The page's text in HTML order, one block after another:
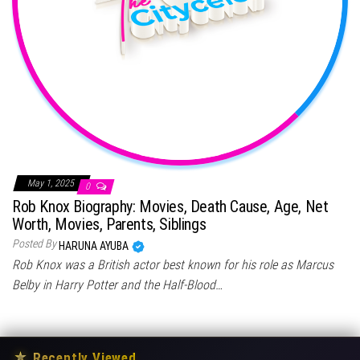
May 1, 2025 0
Rob Knox Biography: Movies, Death Cause, Age, Net
Worth, Movies, Parents, Siblings
Posted By HARUNA AYUBA
Rob Knox was a British actor best known for his role as Marcus
Belby in Harry Potter and the Half-Blood…